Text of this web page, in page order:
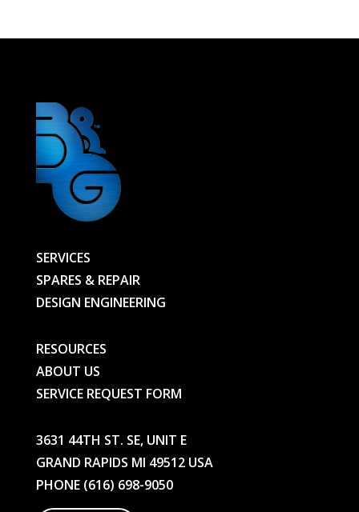
SERVICES
SPARES & REPAIR
DESIGN ENGINEERING
RESOURCES
ABOUT US
SERVICE REQUEST FORM
3631 44TH ST. SE, UNIT E
GRAND RAPIDS MI 49512 USA
PHONE (616) 698-9050